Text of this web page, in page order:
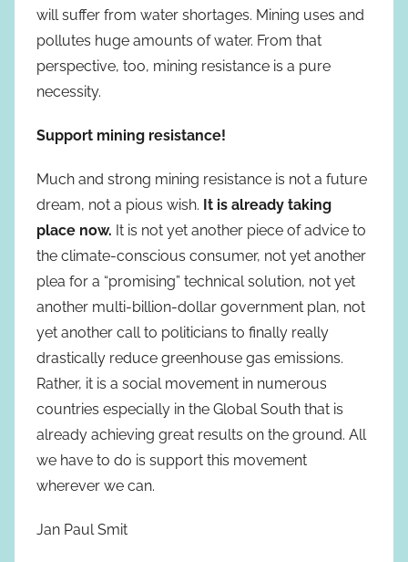
will suffer from water shortages. Mining uses and
pollutes huge amounts of water. From that
perspective, too, mining resistance is a pure
necessity.
Support mining resistance!
Much and strong mining resistance is not a future
dream, not a pious wish. It is already taking
place now. It is not yet another piece of advice to
the climate-conscious consumer, not yet another
plea for a “promising” technical solution, not yet
another multi-billion-dollar government plan, not
yet another call to politicians to finally really
drastically reduce greenhouse gas emissions.
Rather, it is a social movement in numerous
countries especially in the Global South that is
already achieving great results on the ground. All
we have to do is support this movement
wherever we can.
Jan Paul Smit